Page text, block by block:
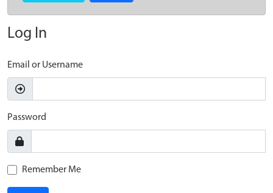
Log In
Email or Username
Password
Remember Me